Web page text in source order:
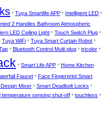
* Tuya Smartlife APP * Intelligent LED *
2 Handles Bathroom Atmospheric
LED Ceiling Light * Touch Switch Plug *
Tuya WiFi * Tuya Smart Curtain Robot *
* Bluetooth Control Multi plug * tricolor *
* Smart Life APP * Home Kitchen
Faucet * Face Fingerprint Smart
Mixer * Smart Deadbolt Locks *
temperature sensing shut-off * touchless *